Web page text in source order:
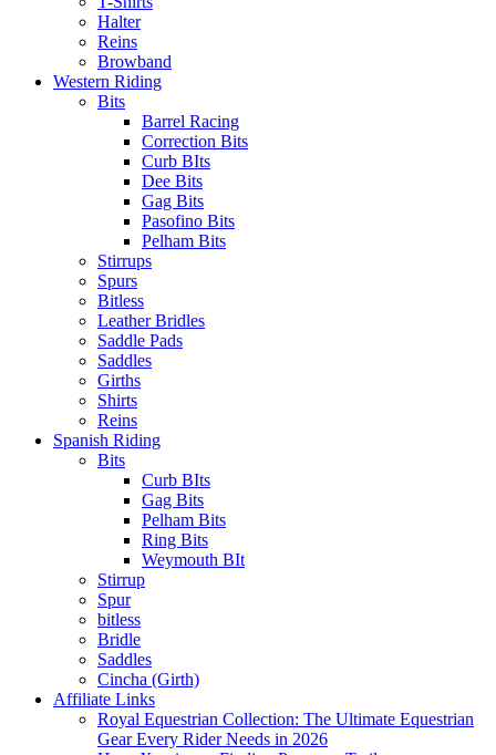
Halter
Reins
Browband
Western Riding
Bits
Barrel Racing
Correction Bits
Curb BIts
Dee Bits
Gag Bits
Pasofino Bits
Pelham Bits
Stirrups
Spurs
Bitless
Leather Bridles
Saddle Pads
Saddles
Girths
Shirts
Reins
Spanish Riding
Bits
Curb BIts
Gag Bits
Pelham Bits
Ring Bits
Weymouth BIt
Stirrup
Spur
bitless
Bridle
Saddles
Cincha (Girth)
Affiliate Links
Royal Equestrian Collection: The Ultimate Equestrian
Gear Every Rider Needs in 2026